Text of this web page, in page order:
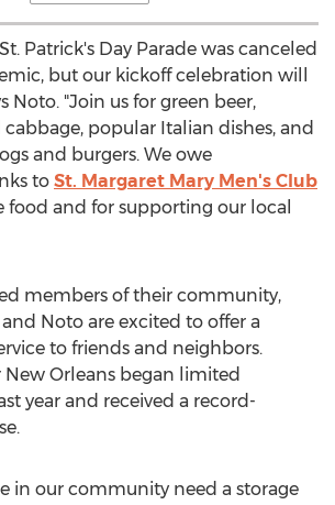
Patrick's Day Parade was canceled
but our kickoff celebration will
Noto. "Join us for green beer,
popular Italian dishes, and
and burgers. We owe
to St. Margaret Mary Men's Club
food and for supporting our local
members of their community,
Noto are excited to offer a
to friends and neighbors.
New Orleans began limited
year and received a record-
in our community need a storage